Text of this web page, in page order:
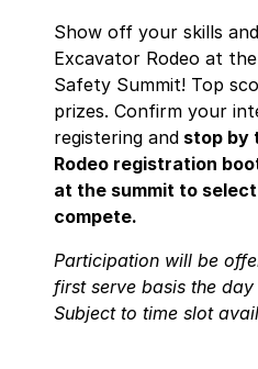
Show off your skills
Excavator Rodeo at
Safety Summit! Top
prizes.Confirm your
registering and stop by
Rodeo registration
at the summit to
compete.
Participation will be
first serve basis the
Subject to time slot